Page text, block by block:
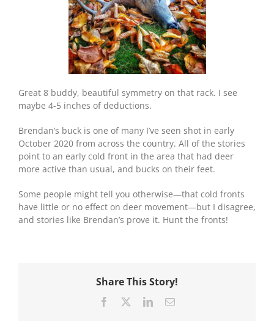
Great 8 buddy, beautiful symmetry on that rack. I see
maybe 4-5 inches of deductions.
Brendan’s buck is one of many I’ve seen shot in early
October 2020 from across the country. All of the stories
point to an early cold front in the area that had deer
more active than usual, and bucks on their feet.
Some people might tell you otherwise—that cold fronts
have little or no effect on deer movement—but I disagree,
and stories like Brendan’s prove it. Hunt the fronts!
Share This Story!
Facebook LinkedInEmail